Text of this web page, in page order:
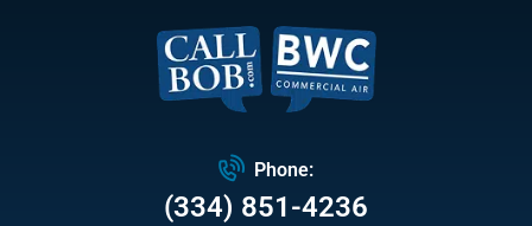
Phone:
(334) 851-4236